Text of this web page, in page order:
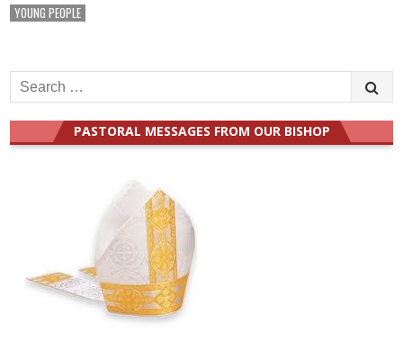
YOUNG PEOPLE
Search
for:
PASTORAL MESSAGES FROM OUR BISHOP